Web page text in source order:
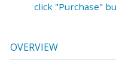
click "Purchase"
OVERVIEW